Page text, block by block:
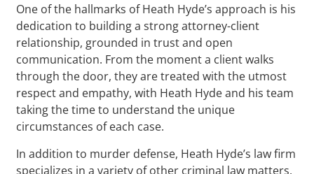
One of the hallmarks of Heath Hyde’s approach is his
dedication to building a strong attorney-client
relationship, grounded in trust and open
communication. From the moment a client walks
through the door, they are treated with the utmost
respect and empathy, with Heath Hyde and his team
taking the time to understand the unique
circumstances of each case.
In addition to murder defense, Heath Hyde’s law firm
specializes in a variety of other criminal law matters,